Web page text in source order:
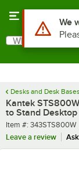
Search
What are you
Desks and Desk Bases
Kantek
to Stand
Item number
Item #: 343STS800W
Leave a review